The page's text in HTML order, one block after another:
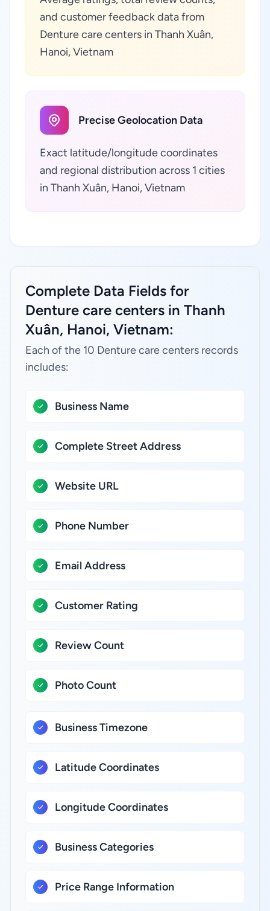
and customer feedback data from
Denture care centers in Thanh Xuân,
Hanoi, Vietnam
Precise Geolocation Data
Exact latitude/longitude coordinates
and regional distribution across 1 cities
in Thanh Xuân, Hanoi, Vietnam
Complete Data Fields for
Denture care centers in Thanh
Xuân, Hanoi, Vietnam:
Each of the 10 Denture care centers records
includes:
Business Name
Complete Street Address
Website URL
Phone Number
Email Address
Customer Rating
Review Count
Photo Count
Business Timezone
Latitude Coordinates
Longitude Coordinates
Business Categories
Price Range Information